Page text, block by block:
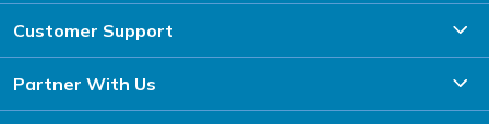
Customer Support
Partner With Us